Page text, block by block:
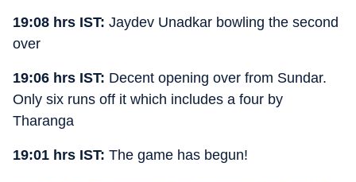
19:08 hrs IST: Jaydev Unadkar bowling the second
over
19:06 hrs IST: Decent opening over from Sundar.
Only six runs off it which includes a four by
Tharanga
19:01 hrs IST: The game has begun!